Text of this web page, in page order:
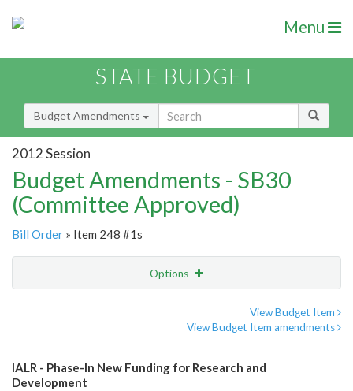
Menu
STATE BUDGET
Budget Amendments
2012 Session
Budget Amendments - SB30
(Committee Approved)
Bill Order » Item 248 #1s
Options
View Budget Item
View Budget Item amendments
IALR - Phase-In New Funding for Research and
Development